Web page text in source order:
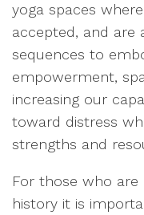
yoga spaces
accepted, and are
sequences to
empowerment,
increasing our
toward distress
strengths and
For those who are
history it is